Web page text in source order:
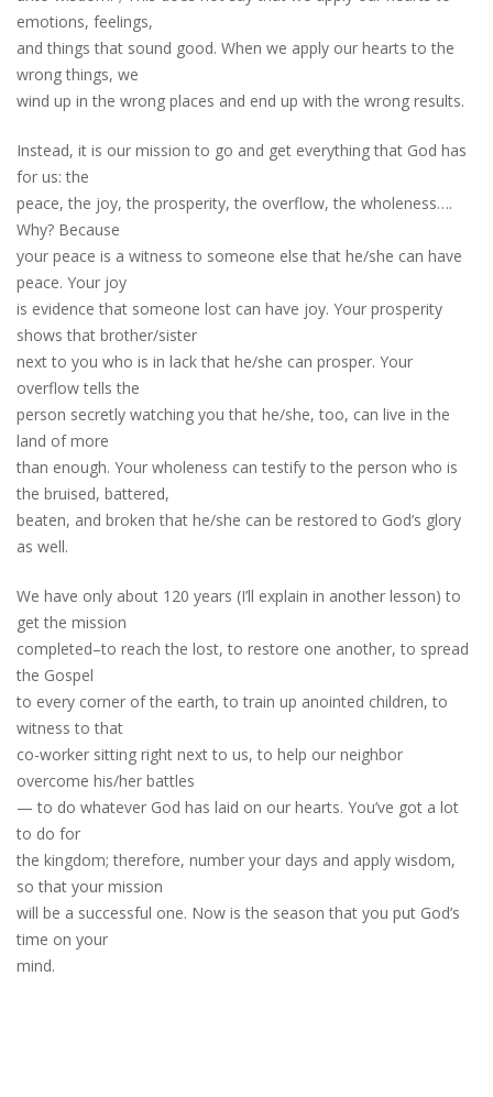
emotions, feelings,
and things that sound good. When we apply our hearts to the
wrong things, we
wind up in the wrong places and end up with the wrong results.
Instead, it is our mission to go and get everything that God has
for us: the
peace, the joy, the prosperity, the overflow, the wholeness….
Why? Because
your peace is a witness to someone else that he/she can have
peace. Your joy
is evidence that someone lost can have joy. Your prosperity
shows that brother/sister
next to you who is in lack that he/she can prosper. Your
overflow tells the
person secretly watching you that he/she, too, can live in the
land of more
than enough. Your wholeness can testify to the person who is
the bruised, battered,
beaten, and broken that he/she can be restored to God’s glory
as well.
We have only about 120 years (I’ll explain in another lesson) to
get the mission
completed–to reach the lost, to restore one another, to spread
the Gospel
to every corner of the earth, to train up anointed children, to
witness to that
co-worker sitting right next to us, to help our neighbor
overcome his/her battles
— to do whatever God has laid on our hearts. You’ve got a lot
to do for
the kingdom; therefore, number your days and apply wisdom,
so that your mission
will be a successful one. Now is the season that you put God’s
time on your
mind.